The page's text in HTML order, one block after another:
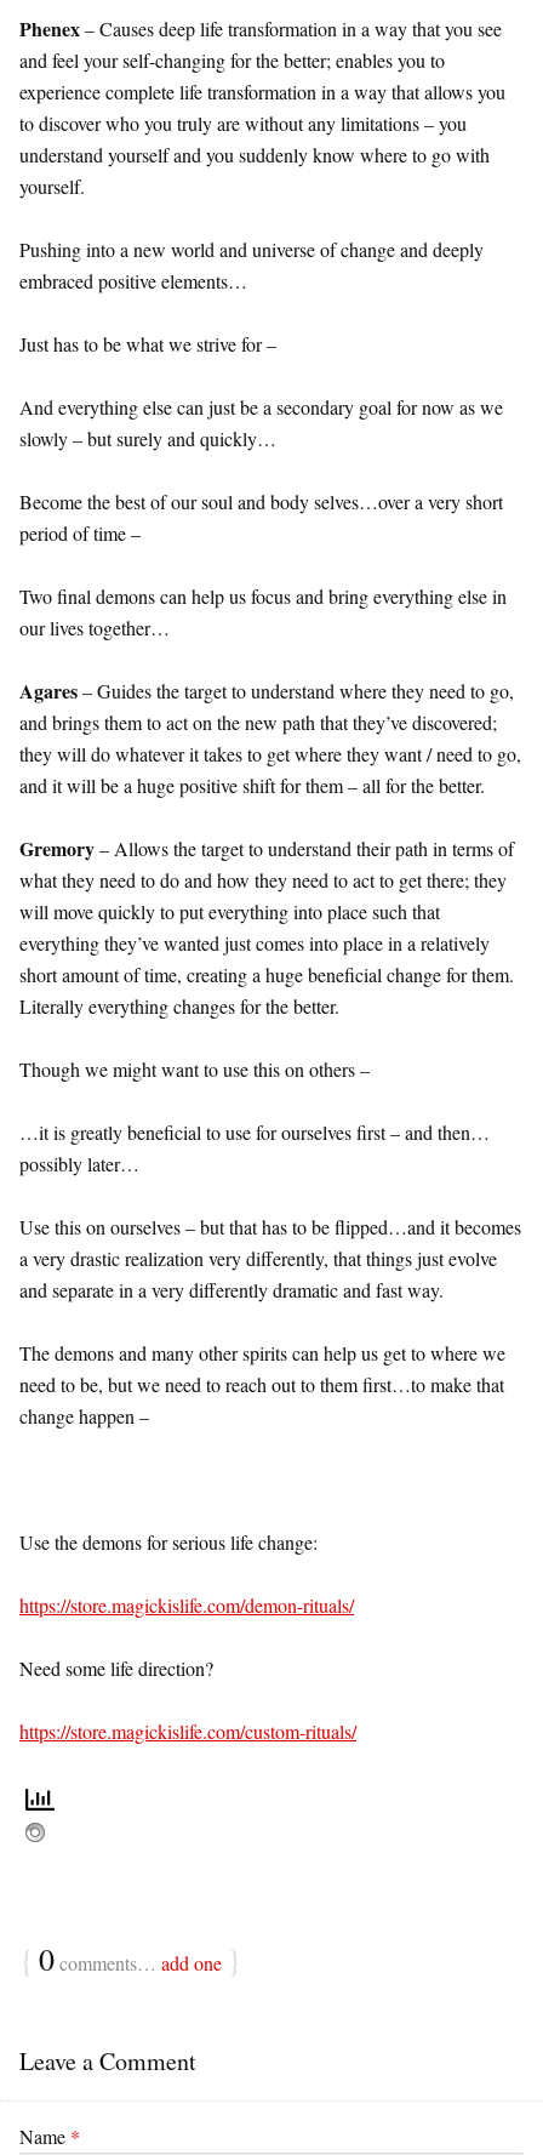
Phenex– Causes deep life transformation in a way that you see
and feel your self-changing for the better; enables you to
experience complete life transformation in a way that allows you
to discover who you truly are without any limitations – you
understand yourself and you suddenly know where to go with
yourself.
Pushing into a new world and universe of change and deeply
embraced positive elements…
Just has to be what we strive for –
And everything else can just be a secondary goal for now as we
slowly – but surely and quickly…
Become the best of our soul and body selves…over a very short
period of time –
Two final demons can help us focus and bring everything else in
our lives together…
Agares– Guides the target to understand where they need to go,
and brings them to act on the new path that they’ve discovered;
they will do whatever it takes to get where they want / need to go,
and it will be a huge positive shift for them – all for the better.
Gremory– Allows the target to understand their path in terms of
what they need to do and how they need to act to get there; they
will move quickly to put everything into place such that
everything they’ve wanted just comes into place in a relatively
short amount of time, creating a huge beneficial change for them.
Literally everything changes for the better.
Though we might want to use this on others –
…it is greatly beneficial to use for ourselves first – and then…
possibly later…
Use this on ourselves – but that has to be flipped…and it becomes
a very drastic realization very differently, that things just evolve
and separate in a very differently dramatic and fast way.
The demons and many other spirits can help us get to where we
need to be, but we need to reach out to them first…to make that
change happen –
Use the demons for serious life change:
https://store.magickislife.com/demon-rituals/
Need some life direction?
https://store.magickislife.com/custom-rituals/
{ 0comments… add one }
Leave a Comment
Name *